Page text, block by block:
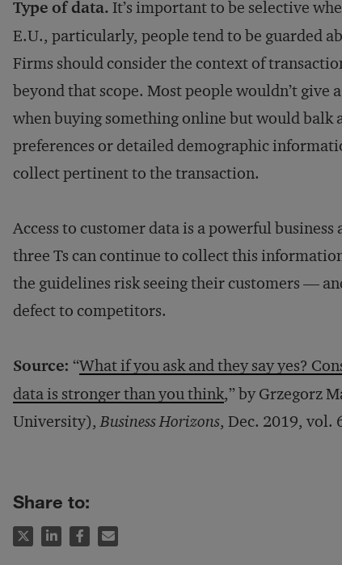
Type of data. It’s important to be selective
E.U., particularly, people tend to be guarded
Firms should consider the context of
beyond that scope. Most people wouldn’t
when buying something online but would
preferences or detailed demographic
collect pertinent to the transaction.
Access to customer data is a powerful
three Ts can continue to collect this
the guidelines risk seeing their customers —
defect to competitors.
Source: “What if you ask and they say yes?
data is stronger than you think,” by Grzegorz
University),Business Horizons, Dec. 2019, vol.
Share to: